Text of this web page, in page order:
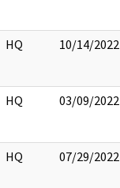
HQ 10/14/2022
HQ 03/09/2022
HQ 07/29/2022